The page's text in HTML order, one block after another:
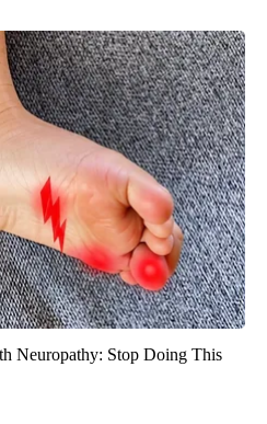
Neuropathy: Stop Doing This